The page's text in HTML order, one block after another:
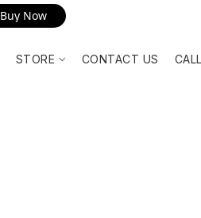
Buy Now
STORE CONTACT US